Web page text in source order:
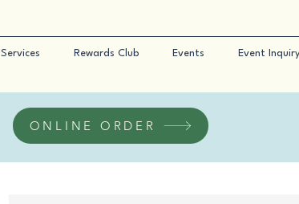
Services Rewards Club Events Event
ONLINE ORDER